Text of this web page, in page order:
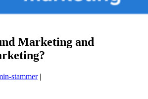
Marketing and
stammer |